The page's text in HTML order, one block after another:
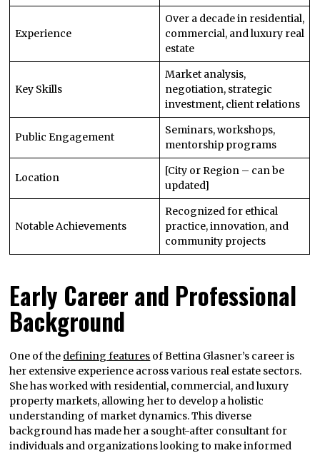
Experience
Over a decade in residential,
commercial, and luxury real
estate
Key Skills
Market analysis,
negotiation, strategic
investment, client relations
Public Engagement
Seminars, workshops,
mentorship programs
Location
[City or Region – can be
updated]
Notable Achievements
Recognized for ethical
practice, innovation, and
community projects
Early Career and Professional
Background
One of the defining features of Bettina Glasner’s career is
her extensive experience across various real estate sectors.
She has worked with residential, commercial, and luxury
property markets, allowing her to develop a holistic
understanding of market dynamics. This diverse
background has made her a sought-after consultant for
individuals and organizations looking to make informed